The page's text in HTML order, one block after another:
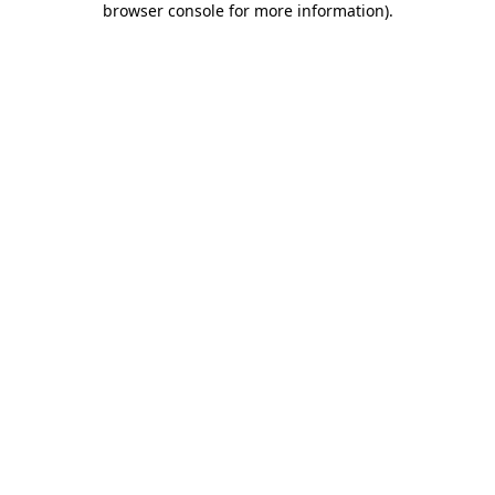
browser console for more information).